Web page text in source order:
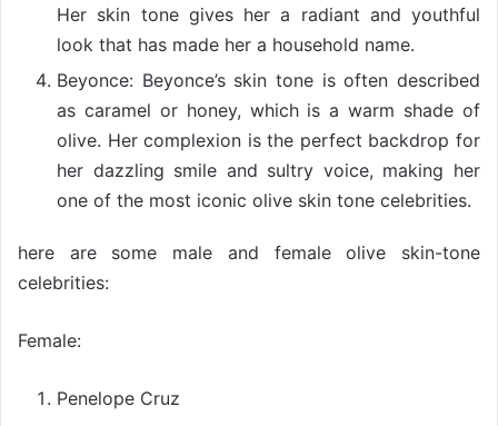
Her skin tone gives her a radiant and youthful
look that has made her a household name.
Beyonce: Beyonce’s skin tone is often described
as caramel or honey, which is a warm shade of
olive. Her complexion is the perfect backdrop for
her dazzling smile and sultry voice, making her
one of the most iconic olive skin tone celebrities.
here are some male and female olive skin-tone
celebrities:
Female:
Penelope Cruz